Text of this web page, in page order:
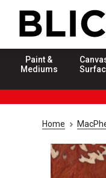
Paint &
Mediums
Home